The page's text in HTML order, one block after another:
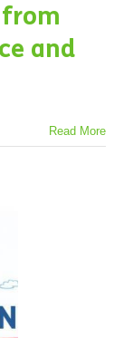
and
Read More